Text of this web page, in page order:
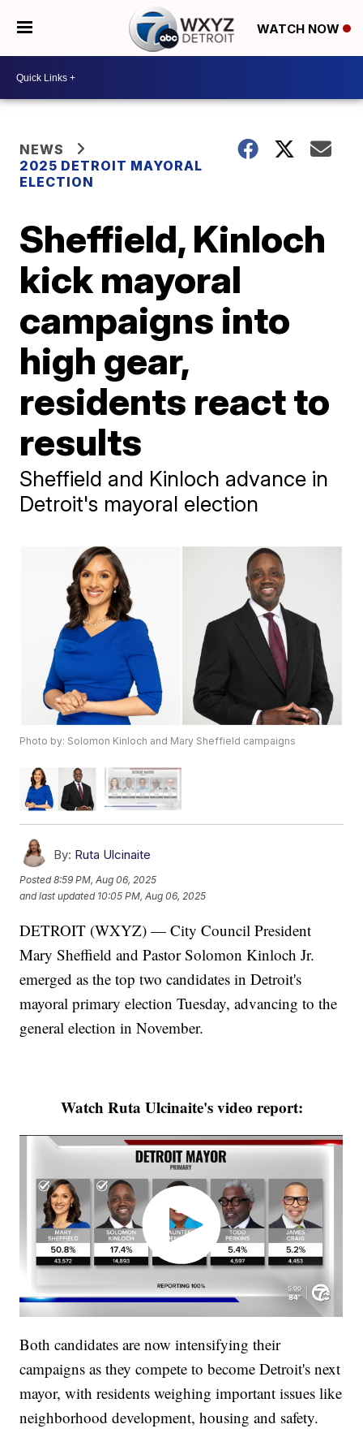
WATCH NOW
NEWS
2025 DETROIT MAYORAL
ELECTION
Sheffield, Kinloch
kick mayoral
campaigns into
high gear,
residents react to
results
Sheffield and Kinloch advance in
Detroit's mayoral election
Photo by: Solomon Kinloch and Mary Sheffield campaigns
By: Ruta Ulcinaite
Posted8:59 PM, Aug 06, 2025
and last updated 10:05 PM, Aug 06, 2025
DETROIT (WXYZ) — City Council President
Mary Sheffield and Pastor Solomon Kinloch Jr.
emerged as the top two candidates in Detroit's
mayoral primary election Tuesday, advancing to the
general election in November.
Watch Ruta Ulcinaite's video report:
Both candidates are now intensifying their
campaigns as they compete to become Detroit's next
mayor, with residents weighing important issues like
neighborhood development, housing and safety.